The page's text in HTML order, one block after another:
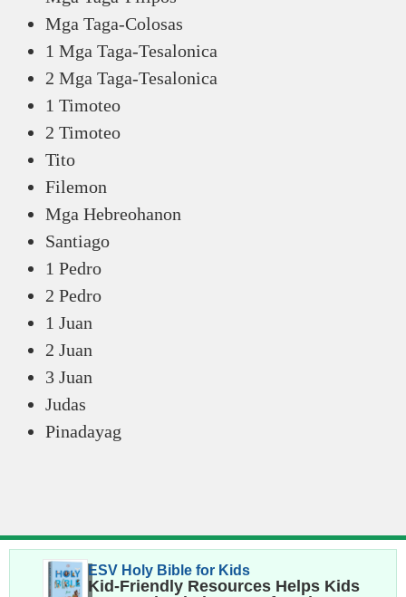
Mga Taga-Colosas
1 Mga Taga-Tesalonica
2 Mga Taga-Tesalonica
1 Timoteo
2 Timoteo
Tito
Filemon
Mga Hebreohanon
Santiago
1 Pedro
2 Pedro
1 Juan
2 Juan
3 Juan
Judas
Pinadayag
ESV Holy Bible for Kids
Kid-Friendly Resources Helps Kids